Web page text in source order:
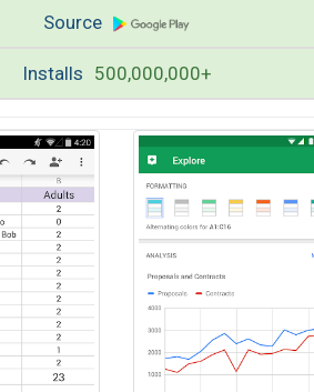
Source
Installs 500,000,000+